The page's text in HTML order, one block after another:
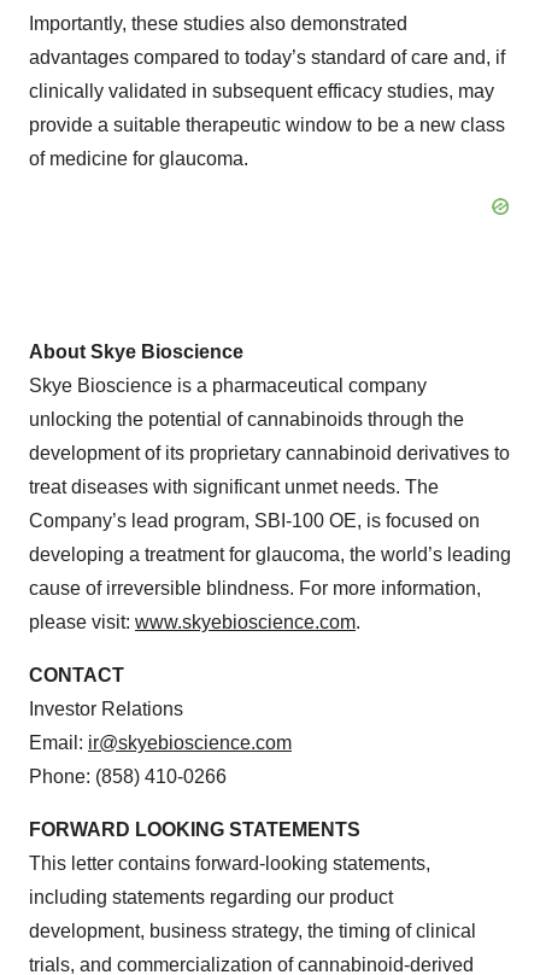
Importantly, these studies also demonstrated
advantages compared to today’s standard of care and, if
clinically validated in subsequent efficacy studies, may
provide a suitable therapeutic window to be a new class
of medicine for glaucoma.
About Skye Bioscience
Skye Bioscience is a pharmaceutical company
unlocking the potential of cannabinoids through the
development of its proprietary cannabinoid derivatives to
treat diseases with significant unmet needs. The
Company’s lead program, SBI-100 OE, is focused on
developing a treatment for glaucoma, the world’s leading
cause of irreversible blindness. For more information,
please visit: www.skyebioscience.com.
CONTACT
Investor Relations
Email: ir@skyebioscience.com
Phone: (858) 410-0266
FORWARD LOOKING STATEMENTS
This letter contains forward-looking statements,
including statements regarding our product
development, business strategy, the timing of clinical
trials, and commercialization of cannabinoid-derived